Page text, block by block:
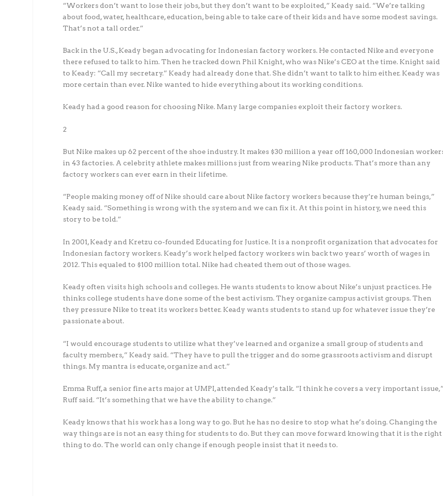
“Workers don’t want to lose their jobs, but they don’t want to be exploited,” Keady said. “We’re talking
about food, water, healthcare, education, being able to take care of their kids and have some modest savings.
That’s not a tall order.”
Back in the U.S., Keady began advocating for Indonesian factory workers. He contacted Nike and everyone
there refused to talk to him. Then he tracked down Phil Knight, who was Nike’s CEO at the time. Knight said
to Keady: “Call my secretary.” Keady had already done that. She didn’t want to talk to him either. Keady was
more certain than ever. Nike wanted to hide everything about its working conditions.
Keady had a good reason for choosing Nike. Many large companies exploit their factory workers.
2
But Nike makes up 62 percent of the shoe industry. It makes $30 million a year off 160,000 Indonesian
in 43 factories. A celebrity athlete makes millions just from wearing Nike products. That’s more than any
factory workers can ever earn in their lifetime.
“People making money off of Nike should care about Nike factory workers because they’re human beings,”
Keady said. “Something is wrong with the system and we can fix it. At this point in history, we need this
story to be told.”
In 2001, Keady and Kretzu co-founded Educating for Justice. It is a nonprofit organization that advocates for
Indonesian factory workers. Keady’s work helped factory workers win back two years’ worth of wages in
2012. This equaled to $100 million total. Nike had cheated them out of those wages.
Keady often visits high schools and colleges. He wants students to know about Nike’s unjust practices. He
thinks college students have done some of the best activism. They organize campus activist groups. Then
they pressure Nike to treat its workers better. Keady wants students to stand up for whatever issue they’re
passionate about.
“I would encourage students to utilize what they’ve learned and organize a small group of students and
faculty members,” Keady said. “They have to pull the trigger and do some grassroots activism and disrupt
things. My mantra is educate, organize and act.”
Emma Ruff, a senior fine arts major at UMPI, attended Keady’s talk. “I think he covers a very important
Ruff said. “It’s something that we have the ability to change.”
Keady knows that his work has a long way to go. But he has no desire to stop what he’s doing. Changing the
way things are is not an easy thing for students to do. But they can move forward knowing that it is the right
thing to do. The world can only change if enough people insist that it needs to.